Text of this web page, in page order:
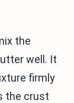
the
well. It
firmly
the crust